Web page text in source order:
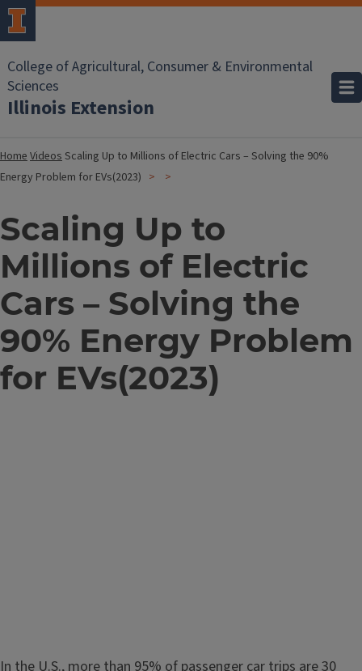
College of Agricultural, Consumer & Environmental
Sciences
Illinois Extension
HomeVideosScaling Up to Millions of Electric Cars – Solving the 90%
Energy Problem for EVs(2023)
Scaling Up to
Millions of Electric
Cars – Solving the
90% Energy Problem
for EVs(2023)
In the U.S., more than 95% of passenger car trips are 30